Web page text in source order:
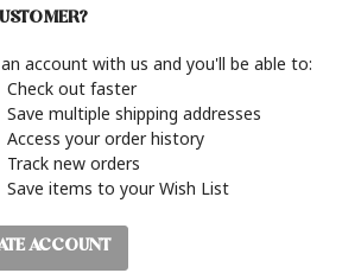
account with us and you'll be able to:
Check out faster
Save multiple shipping addresses
Access your order history
Track new orders
Save items to your Wish List
ACCOUNT